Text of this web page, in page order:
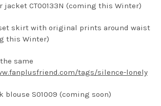
jacket CT00133N (coming this Winter)
skirt with original prints around waist
this Winter)
same
tags/silence-lonely
blouse S01009 (coming soon)